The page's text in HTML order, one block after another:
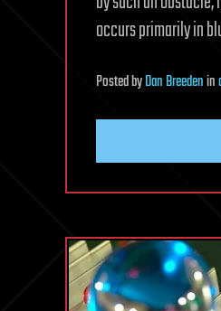
occurs primarily in
PostedbyDan Breedenin